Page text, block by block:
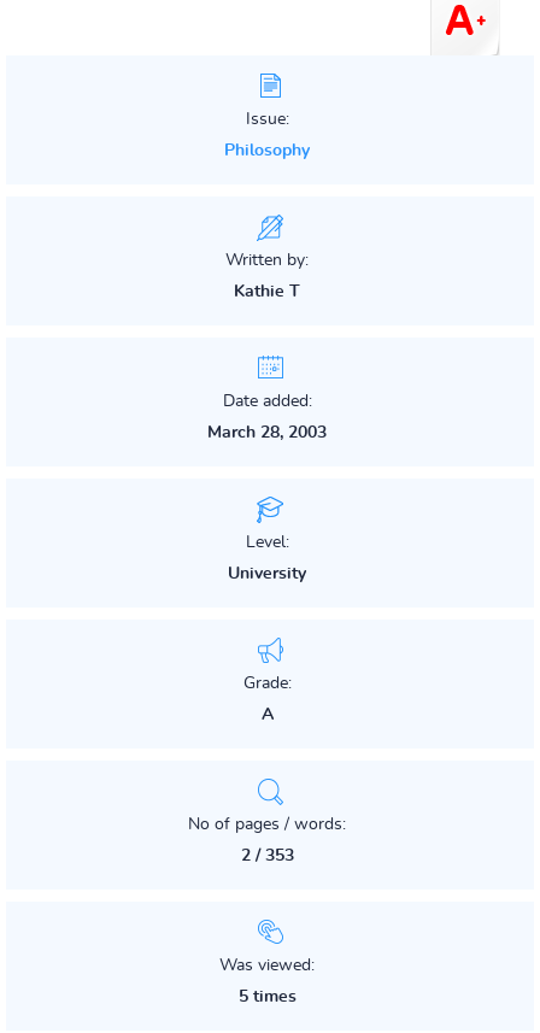
Issue:
Philosophy
Written by:
Kathie T
Date added:
March 28, 2003
Level:
University
Grade:
A
No of pages / words:
2 / 353
Was viewed:
5 times